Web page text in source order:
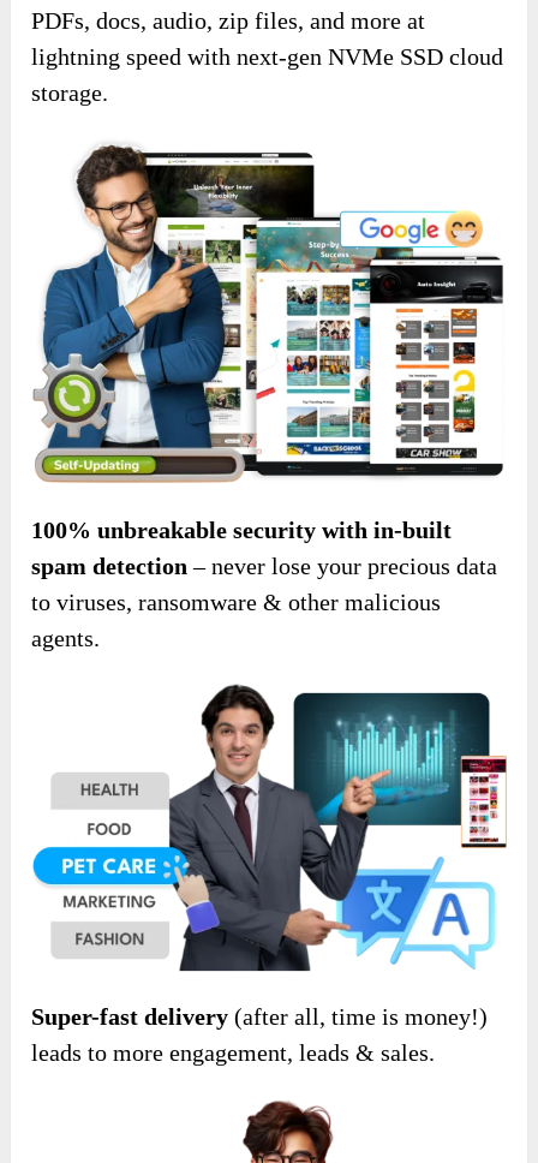
PDFs, docs, audio, zip files, and more at
lightning speed with next-gen NVMe SSD cloud
storage.
100% unbreakable security with in-built
spam detection – never lose your precious data
to viruses, ransomware & other malicious
agents.
Super-fast delivery (after all, time is money!)
leads to more engagement, leads & sales.